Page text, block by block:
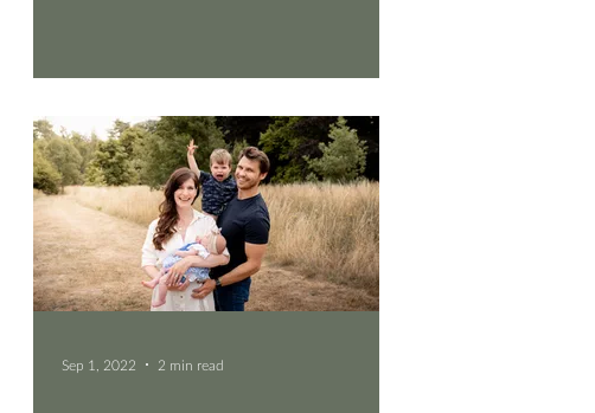
Sep 1, 2022 2 min read